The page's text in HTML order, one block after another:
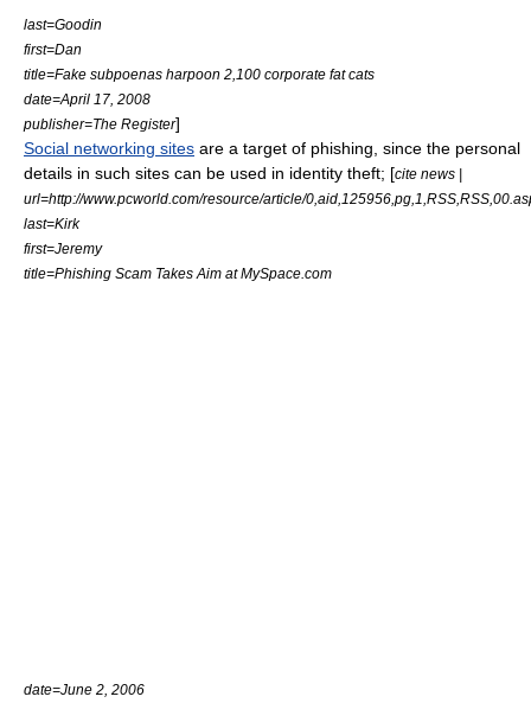
last=Goodin
first=Dan
title=Fake subpoenas harpoon 2,100 corporate fat cats
date=April 17, 2008
publisher=The Register]
Social networking sites are a target of phishing, since the personal
details in such sites can be used in identity theft; [cite news |
url=http://www.pcworld.com/resource/article/
last=Kirk
first=Jeremy
title=Phishing Scam Takes Aim atMySpace.com
date=June 2, 2006